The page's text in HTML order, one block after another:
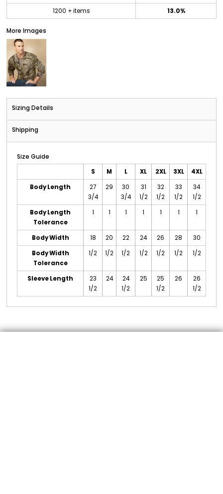
1200 + items
13.0%
More Images
Sizing Details
Shipping
Size Guide
S M L XL 2XL 3XL
4XL
Body Length
27
3/4
29
30
3/4
31
1/2
32
1/2
33
1/2
34
1/2
Body Length
Tolerance
1 1 1 1 1 1 1
Body Width 18 20 22 24 26 28
30
Body Width
Tolerance
1/2 1/2 1/2 1/2 1/2 1/2 1/2
Sleeve Length
23
1/2
24
24
1/2
25
25
1/2
26
26
1/2